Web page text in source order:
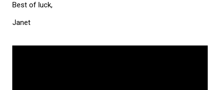
Best of luck,
Janet